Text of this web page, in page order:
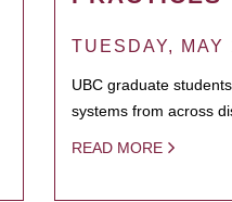
TUESDAY,
UBC graduate
systems from across
READ MORE